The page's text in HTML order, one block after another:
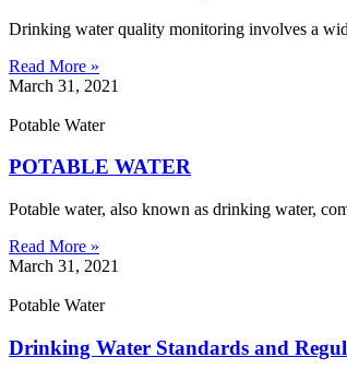
Drinking water quality monitoring involves a
Read More »
March 31, 2021
Potable Water
POTABLE WATER
Potable water, also known as drinking water,
Read More »
March 31, 2021
Potable Water
Drinking Water Standards and